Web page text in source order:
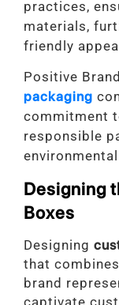
practices,
materials,
friendly
Positive
packaging
commitment
responsible
Designing
Boxes
Designing
that
brand
captivate